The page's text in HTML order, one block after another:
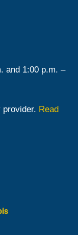
and 1:00 p.m. –
provider. Read